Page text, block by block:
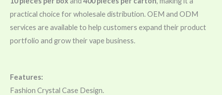
practical choice for wholesale distribution. OEM and ODM
services are available to help customers expand their product
portfolio and grow their vape business.
Features:
Fashion Crystal Case Design.